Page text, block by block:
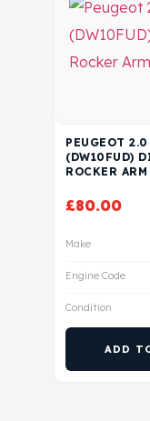
PEUGEOT
(DW10FUD)
ROCKER ARM
£80.00
Make
Engine Code
Condition
ADD